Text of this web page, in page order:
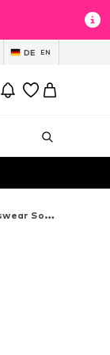
DE EN
Socks